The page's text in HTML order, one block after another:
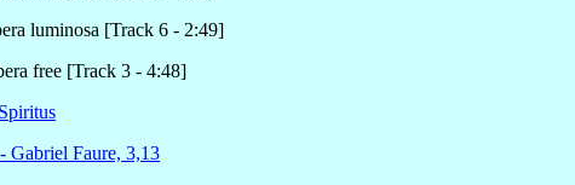
luminosa [Track 6 - 2:49]
free [Track 3 - 4:48]
Gabriel Faure, 3,13